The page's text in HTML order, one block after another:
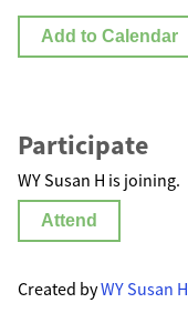
Add to Calendar
Participate
WY Susan H is joining.
Attend
Created byWY Susan H